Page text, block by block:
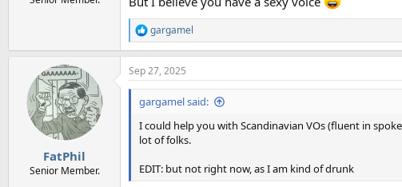
R
e
a
c
t
n
gargamel
FatPhil
Senior Member.
Sep 27, 2025
gargamel said:
I could help you with Scandinavian VOs (fluent in
lot of folks.
EDIT: but not right now, as I am kind of drunk